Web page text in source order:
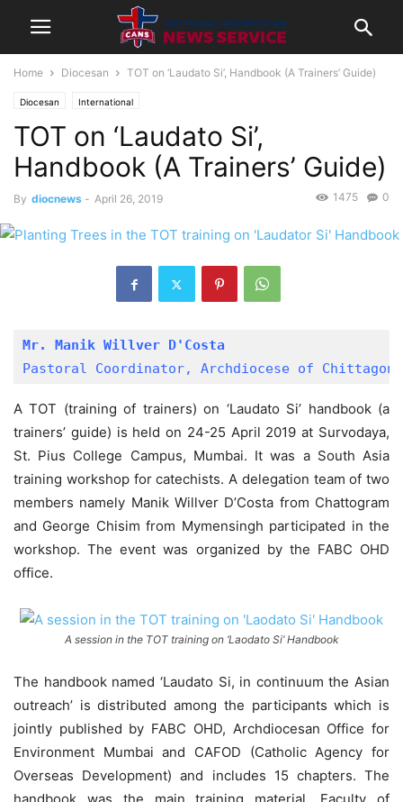
Home Diocesan TOT on ‘Laudato Si’, Handbook (A Trainers’ Guide)
Diocesan International
TOT on ‘Laudato Si’,
Handbook (A Trainers’ Guide)
By diocnews - April 26, 2019 0
1475
Mr. Manik Willver D'Costa
Pastoral Coordinator, Archdiocese of Chittagong
A TOT (training of trainers) on ‘Laudato Si’ handbook (a
trainers’ guide) is held on 24-25 April 2019 at Survodaya,
St. Pius College Campus, Mumbai. It was a South Asia
training workshop for catechists. A delegation team of two
members namely Manik Willver D’Costa from Chattogram
and George Chisim from Mymensingh participated in the
workshop. The event was organized by the FABC OHD
office.
A session in the TOT training on ‘Laodato Si’ Handbook
The handbook named ‘Laudato Si, in continuum the Asian
outreach’ is distributed among the participants which is
jointly published by FABC OHD, Archdiocesan Office for
Environment Mumbai and CAFOD (Catholic Agency for
Overseas Development) and includes 15 chapters. The